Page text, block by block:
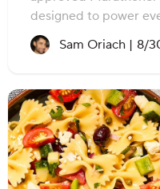
designed to power
Sam Oriach | 8/